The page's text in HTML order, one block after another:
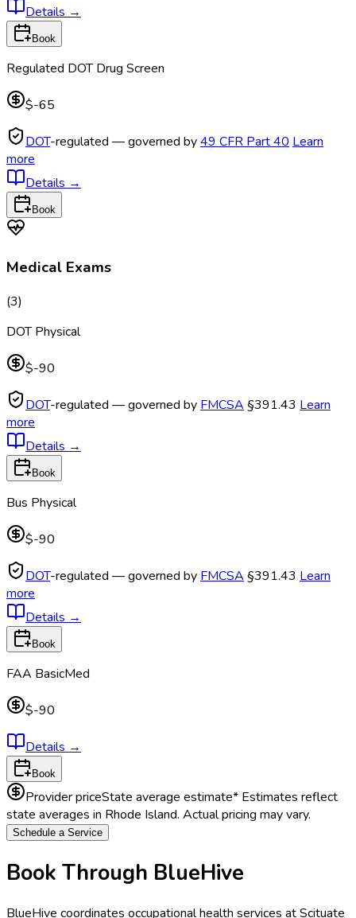
Details →
Book
Regulated DOT Drug Screen
$-65
DOT-regulated — governed by49 CFR Part 40 Learn
more
Details →
Book
Medical Exams
(3)
DOT Physical
$-90
DOT-regulated — governed by FMCSA §391.43 Learn
more
Details →
Book
Bus Physical
$-90
DOT-regulated — governed by FMCSA §391.43 Learn
more
Details →
Book
FAA BasicMed
$-90
Details →
Book
Provider priceState average estimate* Estimates reflect
state averages in Rhode Island. Actual pricing may vary.
Schedule a Service
Book Through BlueHive
BlueHive coordinates occupational health services atScituate